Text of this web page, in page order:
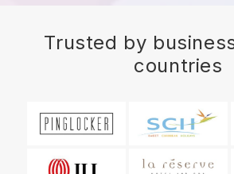
Trusted by
countries